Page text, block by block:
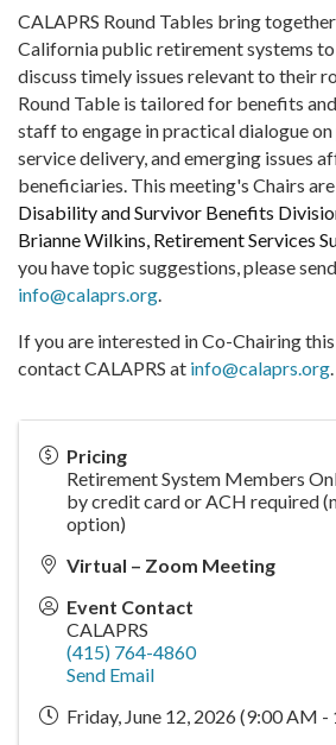
CALAPRS Round Tables bring
California public retirement systems
discuss timely issues relevant to their
Round Table is tailored for benefits
staff to engage in practical dialogue
service delivery, and emerging issues
beneficiaries. This meeting's Chairs are
Disability and Survivor Benefits
Brianne Wilkins, Retirement Services
you have topic suggestions, please
info@calaprs.org.
If you are interested in Co-Chairing
contact CALAPRS at info@calaprs.org.
Pricing
Retirement System Members
by credit card or ACH required
option)
Virtual – Zoom Meeting
Event Contact
CALAPRS
(415) 764-4860
Send Email
Friday, June 12, 2026 (9:00 AM